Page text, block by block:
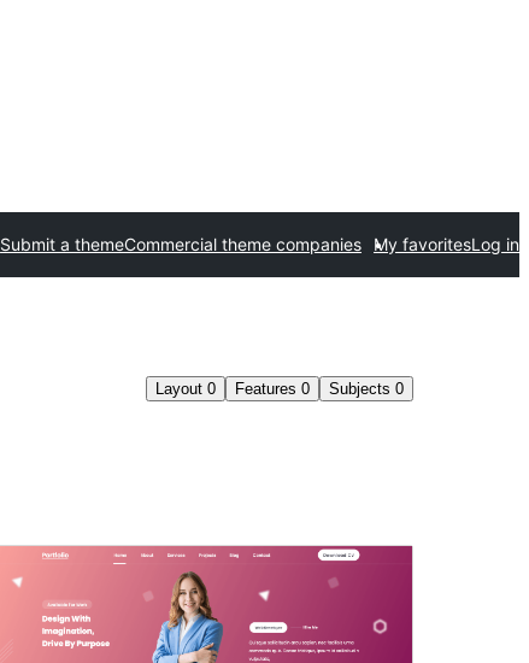
Submit a themeCommercial theme companies My favoritesLog in
Layout 0 Features 0 Subjects 0